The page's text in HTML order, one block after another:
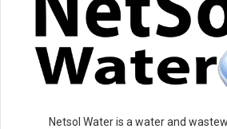
Netsol Water is a water and